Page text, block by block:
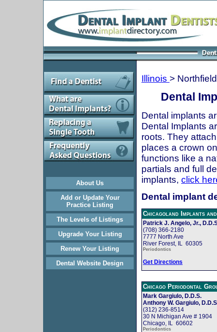
About Us
Add or Update Your
Practice Listing
The Levels of Listings
Upgrade Your Listing
Renew Your Listing
Dental Website Design
Illinois > Northfield
Dental
Dental implants
Dental Implants
roots. They
places a crown
functions like a
partials and full
implants, click
Dental implant
Chicagoland Implants
Patrick J. Angelo, Jr.,
(708) 366-2180
7777 North Ave
River Forest, IL 60305
Periodontics
Get Directions
Chicago Periodontal
Mark Gargiulo, D.D.S.
Anthony W. Gargiulo,
(312) 236-8514
30 N Michigan Ave # 1904
Chicago, IL 60602
Periodontics